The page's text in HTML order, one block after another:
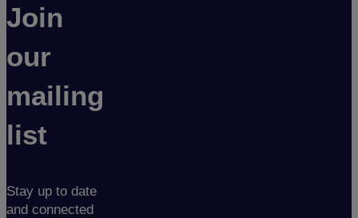
Join
our
mailing
list
Stay up to date
and connected